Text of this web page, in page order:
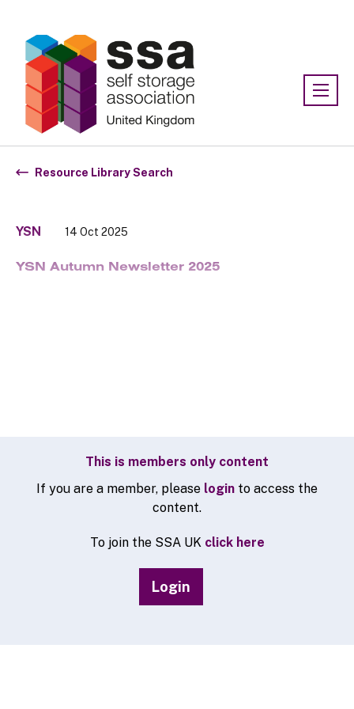
Resource Library Search
YSN 14 Oct 2025
YSN Autumn Newsletter 2025
This is members only content
If you are a member, please login to access the
content.
To join the SSA UK click here
Login